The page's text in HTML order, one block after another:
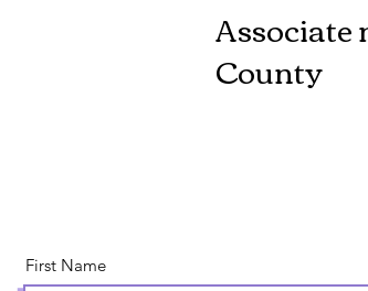
Associate
County
First Name